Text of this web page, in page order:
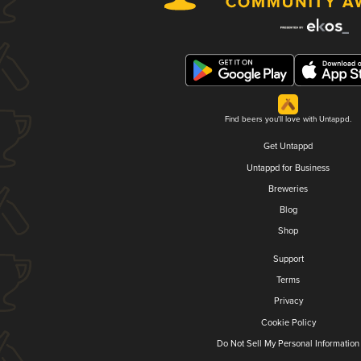
Find beers you'll love with Untappd.
Get Untappd
Untappd for Business
Breweries
Blog
Shop
Support
Terms
Privacy
Cookie Policy
Do Not Sell My Personal Information